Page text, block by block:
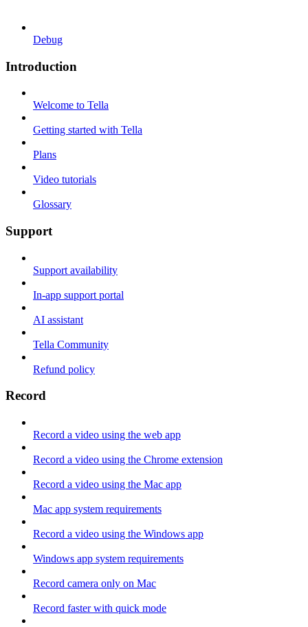
Debug
Introduction
Welcome to Tella
Getting started with Tella
Plans
Video tutorials
Glossary
Support
Support availability
In-app support portal
AI assistant
Tella Community
Refund policy
Record
Record a video using the web app
Record a video using the Chrome extension
Record a video using the Mac app
Mac app system requirements
Record a video using the Windows app
Windows app system requirements
Record camera only on Mac
Record faster with quick mode